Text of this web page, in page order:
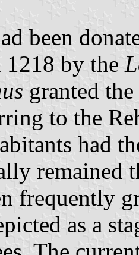
been
by the
granted
to the
had
remained
frequently
as a